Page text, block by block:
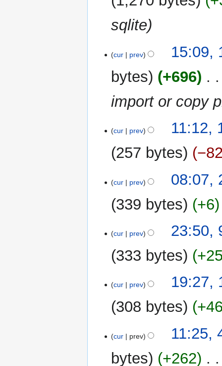
m
a
sqlite
March
cur prev
15:09,
bytes
+696
import or copy
December
2010
cur prev
11:12,
257 bytes
January
cur prev
08:07,
339 bytes
+6
February
cur prev
23:50,
333 bytes
August
2006
cur prev
19:27,
308 bytes
Julycur prev
11:25,
bytes
+262